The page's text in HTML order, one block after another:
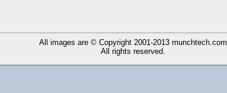
All images are © Copyright 2001-2013 munchtech.com
All rights reserved.